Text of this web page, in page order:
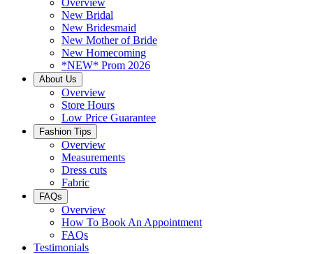
Overview
New Bridal
New Bridesmaid
New Mother of Bride
New Homecoming
*NEW* Prom 2026
About Us
Overview
Store Hours
Low Price Guarantee
Fashion Tips
Overview
Measurements
Dress cuts
Fabric
FAQs
Overview
How To Book An Appointment
FAQs
Testimonials